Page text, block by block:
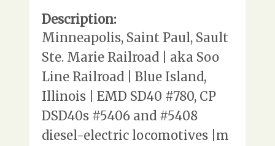
Description:
Minneapolis, Saint Paul, Sault
Ste. Marie Railroad | aka Soo
Line Railroad | Blue Island,
Illinois | EMD SD40 #780, CP
DSD40s #5406 and #5408
diesel-electric locomotives |m